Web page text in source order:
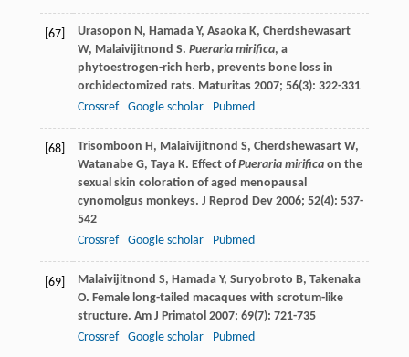
[67] Urasopon N, HamadaY, AsaokaK, Cherdshewasart
W, Malaivijitnond S. Pueraria mirifica, a
phytoestrogen-rich herb, prevents bone loss in
orchidectomized rats. Maturitas2007; 56(3): 322-331
Crossref
Google scholar Pubmed
[68] Trisomboon H, Malaivijitnond S, CherdshewasartW,
WatanabeG, TayaK. Effect ofPueraria mirificaon the
sexual skin coloration of aged menopausal
cynomolgus monkeys. J Reprod Dev2006; 52(4): 537-
542
Crossref
Google scholar Pubmed
[69] Malaivijitnond S, HamadaY, Suryobroto B, Takenaka
O. Female long-tailed macaques with scrotum-like
structure. Am J Primatol 2007; 69(7): 721-735
Crossref
Google scholar Pubmed